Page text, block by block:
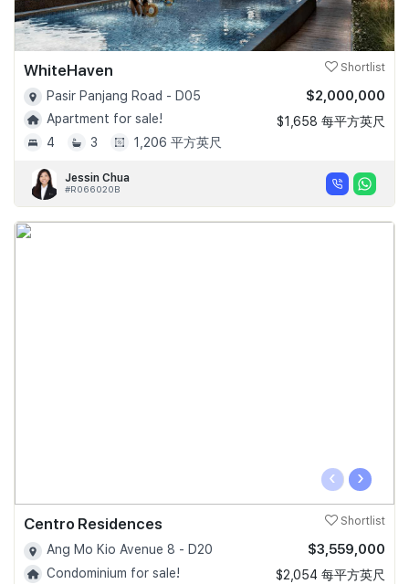
WhiteHaven Shortlist
Pasir Panjang Road - D05
Apartment for sale!
4
3 1,206 平方英尺
$2,000,000
$1,658 每平方英尺
Jessin Chua
#R066020B
‹ ›
Centro Residences Shortlist
Ang Mo Kio Avenue 8 - D20
Condominium for sale!
$3,559,000
$2,054 每平方英尺